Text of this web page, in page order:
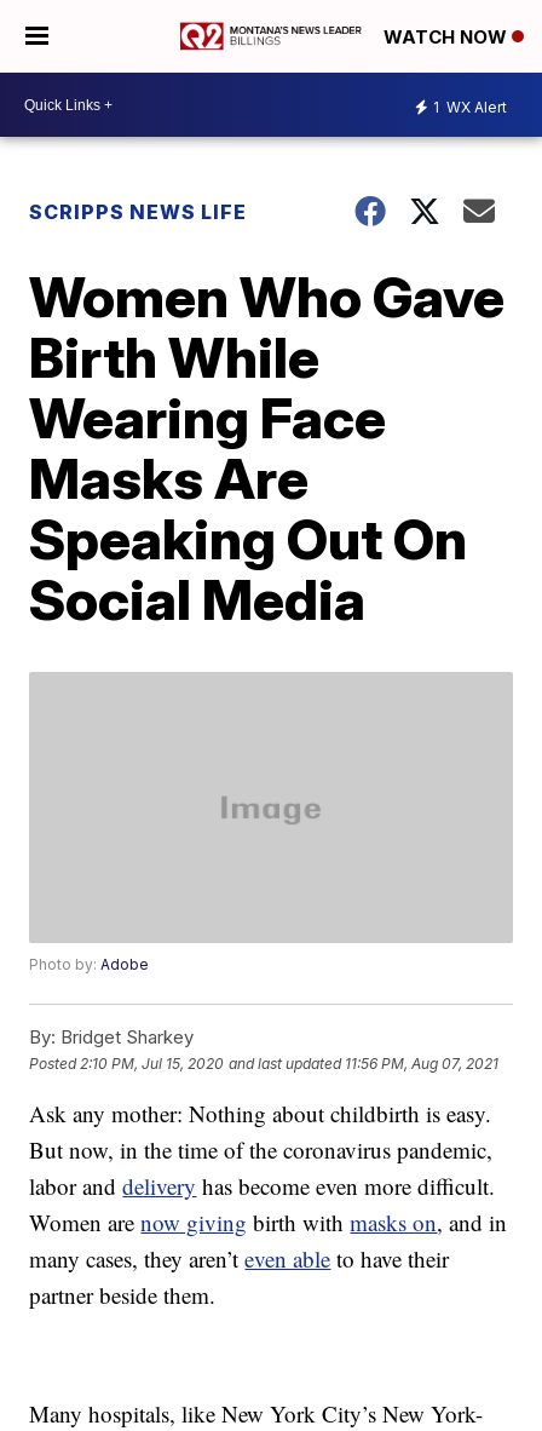
WATCH NOW
1 WX Alert
SCRIPPS NEWS LIFE
Women Who Gave
Birth While
Wearing Face
Masks Are
Speaking Out On
Social Media
Photo by:Adobe
By: Bridget Sharkey
Posted 2:10 PM, Jul 15, 2020 and last updated 11:56 PM, Aug 07, 2021
Ask any mother: Nothing about childbirth is easy.
But now, in the time of the coronavirus pandemic,
labor anddelivery has become even more difficult.
Women arenow giving birth withmasks on, and in
many cases, they aren’teven able to have their
partner beside them.
Many hospitals, like New York City’s New York-